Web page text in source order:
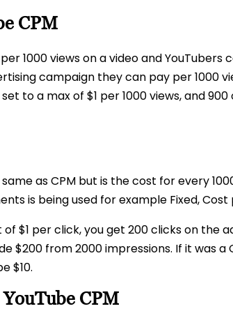
CPM
1000 views on a video and YouTubers
campaign they can pay per 1000
to a max of $1 per 1000 views, and
as CPM but is the cost for every
is being used for example Fixed,
$1 per click, you get 200 clicks on the
$200 from 2000 impressions. If it was
$10.
CPM